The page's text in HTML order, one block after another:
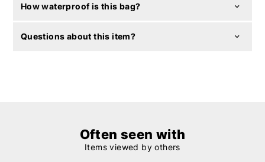
How waterproof is this bag?
Questions about this item?
Often seen with
Items viewed by others